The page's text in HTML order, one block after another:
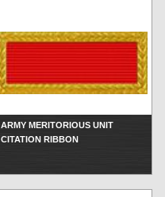
ARMY MERITORIOUS UNIT
CITATION RIBBON